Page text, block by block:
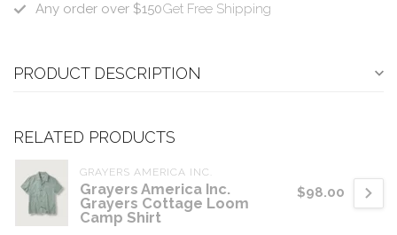
Any order over $150Get Free Shipping
PRODUCT DESCRIPTION
RELATED PRODUCTS
GRAYERS AMERICA INC.
Grayers America Inc.
Grayers Cottage Loom
Camp Shirt
$98.00